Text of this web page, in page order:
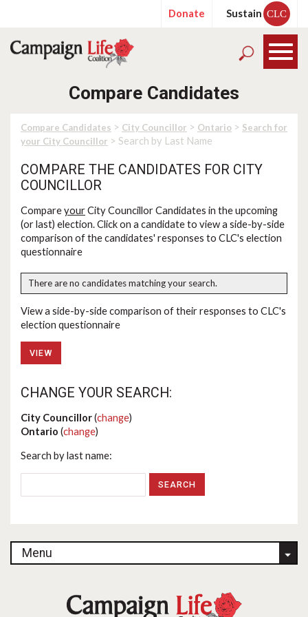
Donate Sustain CLC
Compare Candidates
Compare Candidates > City Councillor > Ontario > Search for
your City Councillor > Search by Last Name
COMPARE THE CANDIDATES FOR CITY
COUNCILLOR
CompareyourCity Councillor Candidates in the upcoming
(or last) election. Click on a candidate to view a side-by-side
comparison of the candidates' responses to CLC's election
questionnaire
There are no candidates matching your search.
View a side-by-side comparison of their responses to CLC's
election questionnaire
VIEW
CHANGE YOUR SEARCH:
City Councillor(change)
Ontario (change)
Search by last name:
Menu